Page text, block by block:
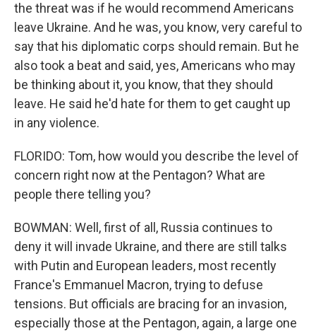
the threat was if he would recommend Americans
leave Ukraine. And he was, you know, very careful to
say that his diplomatic corps should remain. But he
also took a beat and said, yes, Americans who may
be thinking about it, you know, that they should
leave. He said he'd hate for them to get caught up
in any violence.
FLORIDO: Tom, how would you describe the level of
concern right now at the Pentagon? What are
people there telling you?
BOWMAN: Well, first of all, Russia continues to
deny it will invade Ukraine, and there are still talks
with Putin and European leaders, most recently
France's Emmanuel Macron, trying to defuse
tensions. But officials are bracing for an invasion,
especially those at the Pentagon, again, a large one